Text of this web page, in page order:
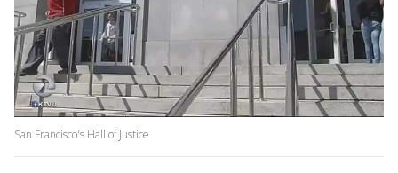
San Francisco's Hall of Justice